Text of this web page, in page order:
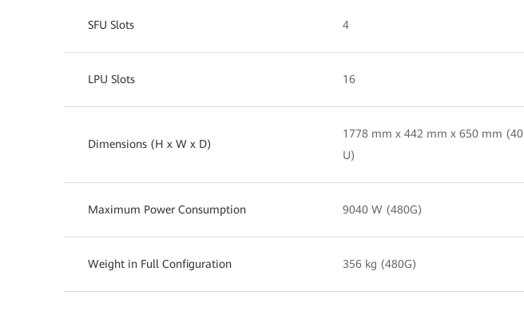
SFU Slots 4
LPU Slots 16
Dimensions (H x W x D)
1778 mm x 442 mm x 650 mm (40
U)
Maximum Power Consumption 9040 W (480G)
Weight in Full Configuration 356 kg (480G)